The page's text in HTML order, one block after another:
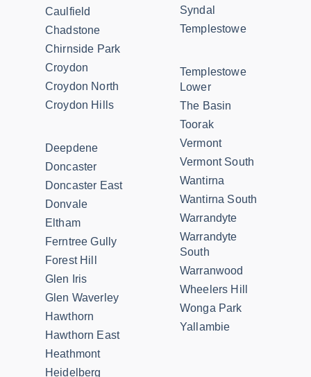
Caulfield
Chadstone
Chirnside Park
Croydon
Croydon North
Croydon Hills
Deepdene
Doncaster
Doncaster East
Donvale
Eltham
Ferntree Gully
Forest Hill
Glen Iris
Glen Waverley
Hawthorn
Hawthorn East
Heathmont
Heidelberg
Syndal
Templestowe
Templestowe
Lower
The Basin
Toorak
Vermont
Vermont South
Wantirna
Wantirna South
Warrandyte
Warrandyte
South
Warranwood
Wheelers Hill
Wonga Park
Yallambie